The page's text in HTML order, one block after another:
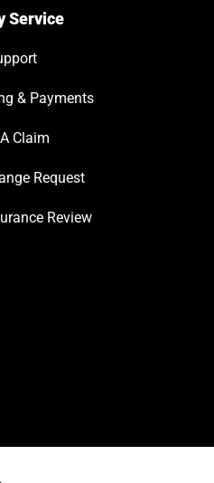
Service
& Payments
Claim
Request
Review